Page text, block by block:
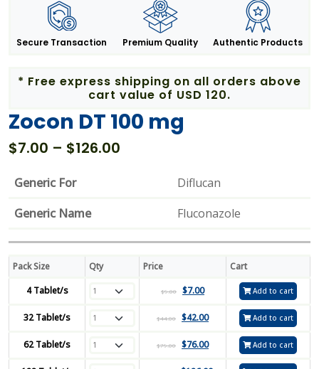
Secure Transaction Premium Quality Authentic Products
* Free express shipping on all orders above
cart value of USD 120.
Zocon DT 100 mg
$7.00 – $126.00
Generic For
Diflucan
Generic Name
Fluconazole
Pack Size Qty Price
Cart
4 Tablet/s
$9.00 $7.00 Add to cart
32 Tablet/s $44.00 $42.00 Add to cart
62 Tablet/s $79.00 $76.00 Add to cart